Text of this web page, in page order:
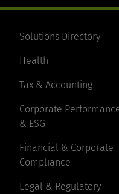
Solutions Directory
Health
Tax & Accounting
Corporate
& ESG
Financial & Corporate
Compliance
Legal & Regulatory